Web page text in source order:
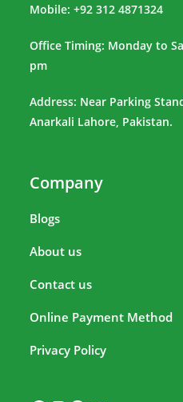
Mobile: +92 312 4871324
Office Timing: Monday to
pm
Address: Near Parking
Anarkali Lahore, Pakistan.
Company
Blogs
About us
Contact us
Online Payment Method
Privacy Policy